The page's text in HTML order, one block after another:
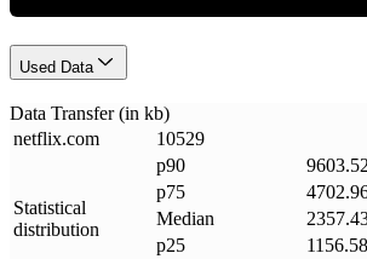
Used Data
Data Transfer (in kb)
netflix.com 10529
Statistical
distribution
p90
9603.52
p75
Median
p25
1156.58